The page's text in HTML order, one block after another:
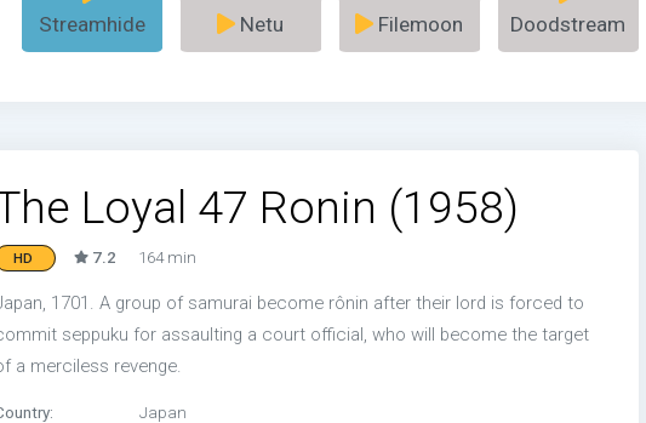
Streamhide Netu Filemoon Doodstream
Loyal 47 Ronin (1958)
HD 7.2 164 min
1701. A group of samurai become rônin after their lord is forced to
seppuku for assaulting a court official, who will become the target
a merciless revenge.
Japan